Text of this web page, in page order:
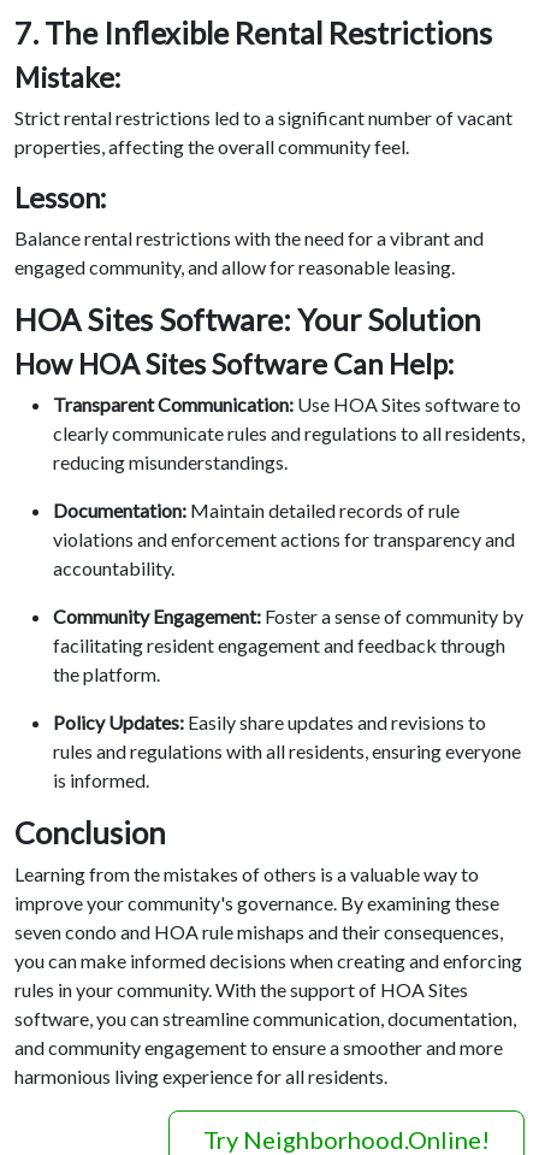
7. The Inflexible Rental Restrictions
Mistake:
Strict rental restrictions led to a significant number of vacant
properties, affecting the overall community feel.
Lesson:
Balance rental restrictions with the need for a vibrant and
engaged community, and allow for reasonable leasing.
HOA Sites Software: Your Solution
How HOA Sites Software Can Help:
Transparent Communication: Use HOA Sites software to
clearly communicate rules and regulations to all residents,
reducing misunderstandings.
Documentation: Maintain detailed records of rule
violations and enforcement actions for transparency and
accountability.
Community Engagement: Foster a sense of community by
facilitating resident engagement and feedback through
the platform.
Policy Updates: Easily share updates and revisions to
rules and regulations with all residents, ensuring everyone
is informed.
Conclusion
Learning from the mistakes of others is a valuable way to
improve your community's governance. By examining these
seven condo and HOA rule mishaps and their consequences,
you can make informed decisions when creating and enforcing
rules in your community. With the support of HOA Sites
software, you can streamline communication, documentation,
and community engagement to ensure a smoother and more
harmonious living experience for all residents.
Try Neighborhood.Online!